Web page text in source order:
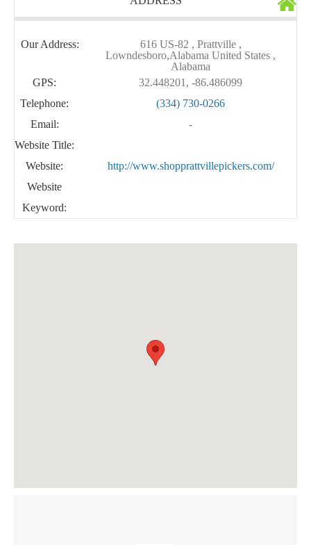
Our Address:
616 US-82 , Prattville ,
Lowndesboro,Alabama United States ,
Alabama
GPS:
32.448201, -86.486099
Telephone:
(334) 730-0266
Email:
-
Website Title:
Website:
http://www.shopprattvillepickers.com/
Website
Keyword: